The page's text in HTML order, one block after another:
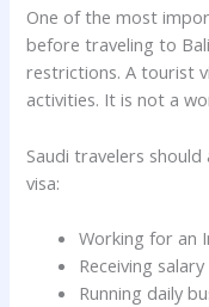
One of the most
before traveling to
restrictions. A tourist
activities. It is not a
Saudi travelers
visa:
Working for an
Receiving
Running daily